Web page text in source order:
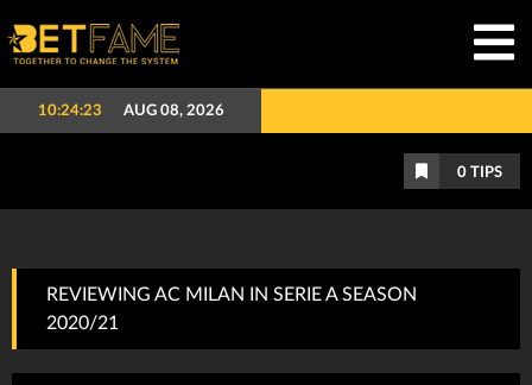
10:24:24 AUG 08, 2026
0 TIPS
REVIEWING AC MILAN IN SERIE A SEASON
2020/21